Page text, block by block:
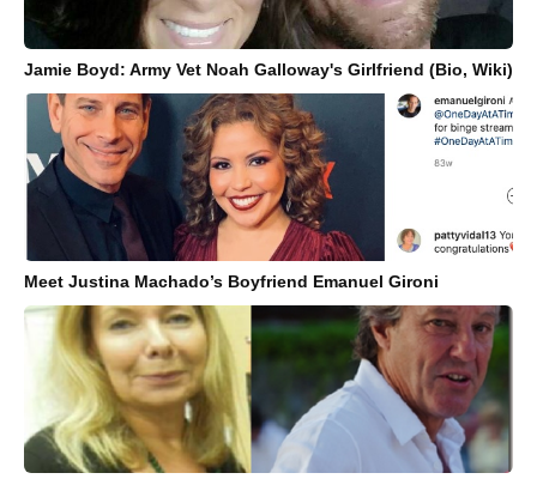
Jamie Boyd: Army Vet Noah Galloway's Girlfriend (Bio, Wiki)
Meet Justina Machado’s Boyfriend Emanuel Gironi